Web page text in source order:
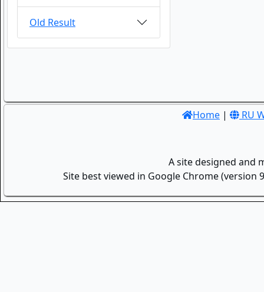
Old Result
Home | RU
A site designed and
Site best viewed in Google Chrome (version